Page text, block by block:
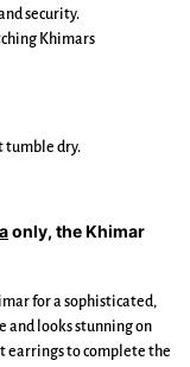
security.
Khimars
tumble dry.
only, the Khimar
for a sophisticated,
and looks stunning on
earrings to complete the